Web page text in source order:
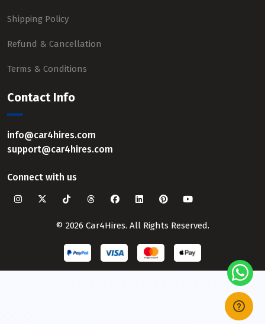
Shipping Policy
Refund & Cancellation
Terms & Conditions
Contact Info
info@car4hires.com
support@car4hires.com
Connect with us
© 2026 Car4Hires. All Rights Reserved.